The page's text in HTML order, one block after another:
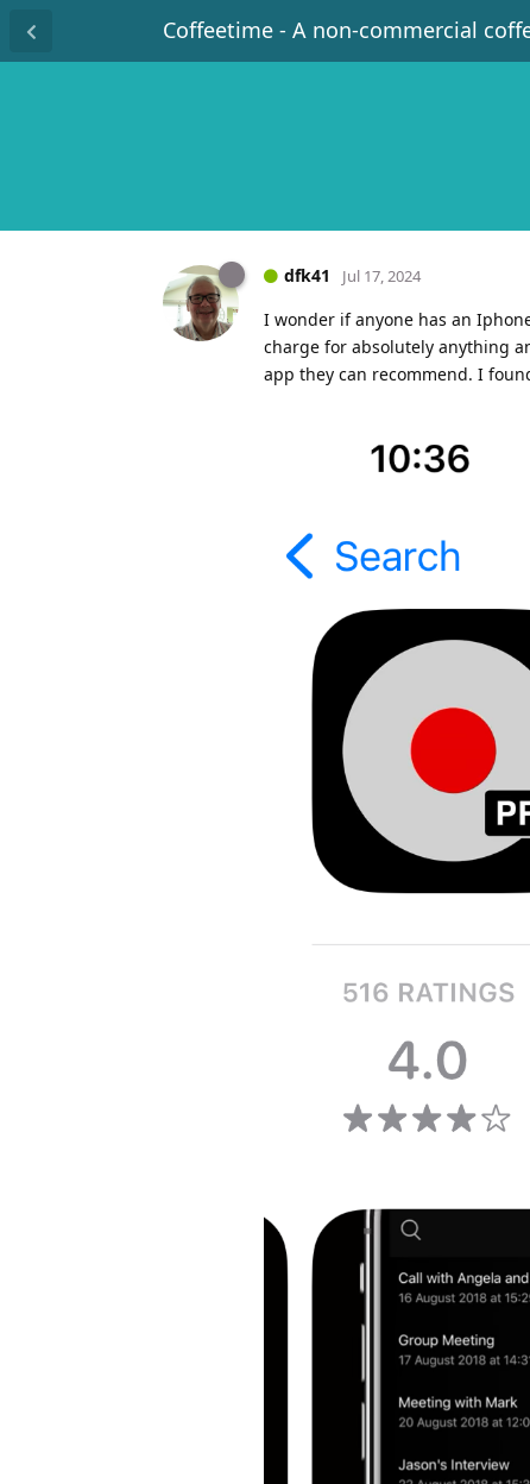
Coffeetime - A non-commercial
dfk41 Jul 17, 2024
I wonder if anyone has an
charge for absolutely anything
app they can recommend. I